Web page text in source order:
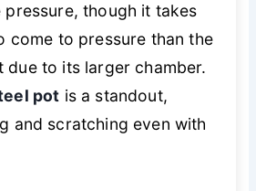
pressure, though it takes
come to pressure than the
due to its larger chamber.
pot is a standout,
and scratching even with